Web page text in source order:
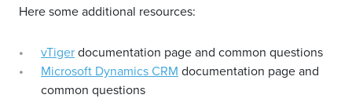
Here some additional resources:
vTigerdocumentation page and common questions
Microsoft Dynamics CRM documentation page and
common questions